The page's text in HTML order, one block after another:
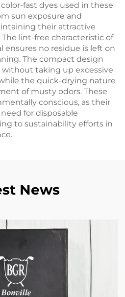
fast dyes used in these
sun exposure and
their attractive
lint-free characteristic of
no residue is left on
The compact design
without taking up excessive
the quick-drying nature
of musty odors. These
conscious, as their
for disposable
to sustainability efforts in
News